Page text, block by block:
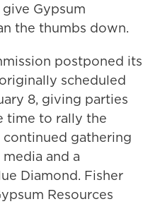
Gypsum
the thumbs down.
postponed its
scheduled
8, giving parties
time to rally the
continued gathering
and a
Diamond. Fisher
Resources